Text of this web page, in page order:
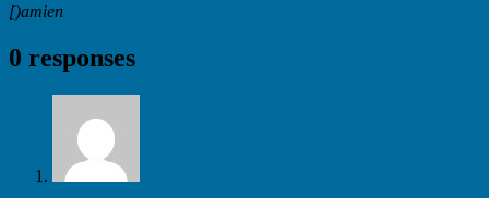
[)amien
0 responses